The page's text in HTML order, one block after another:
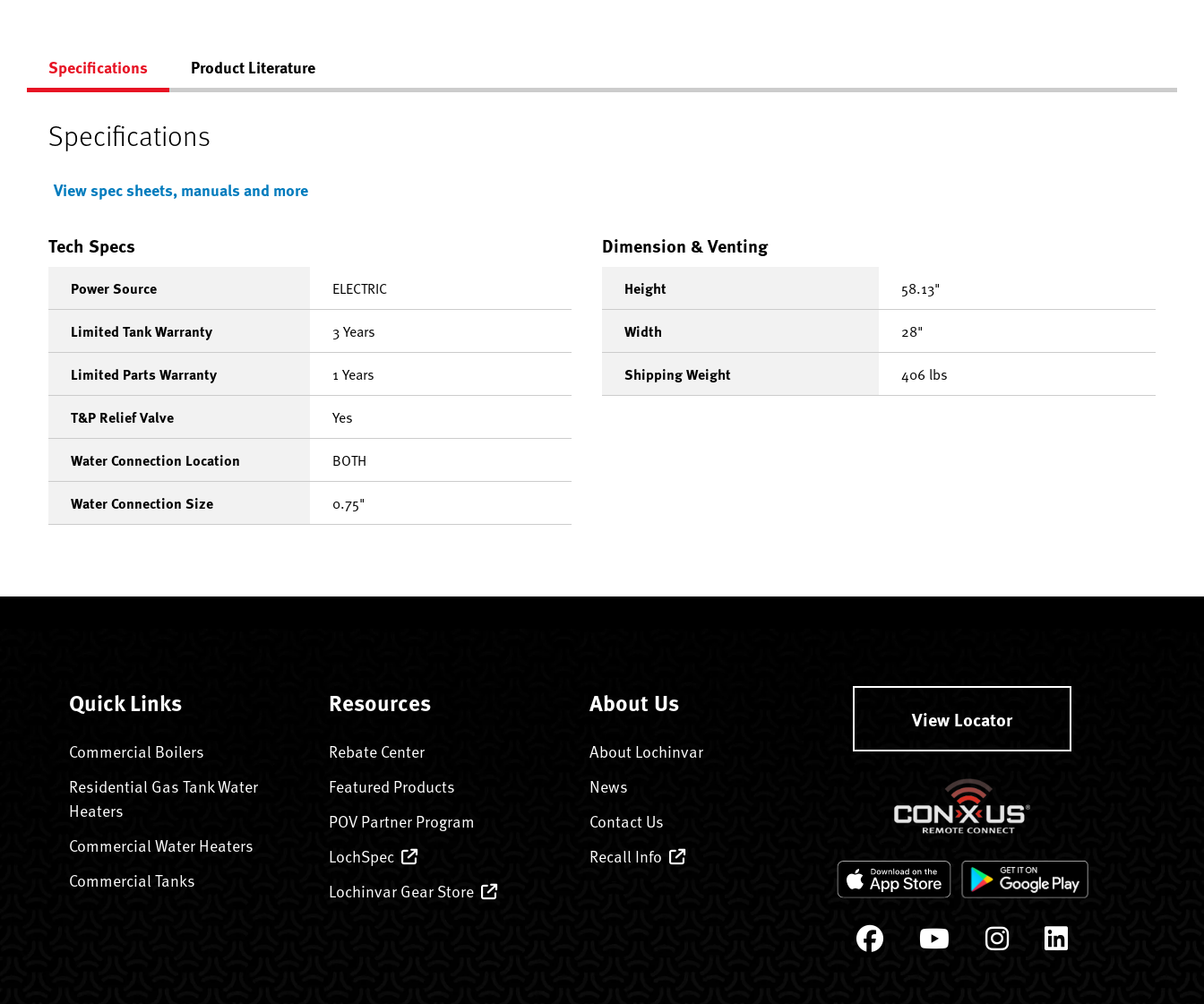
Specifications Product Literature
Specifications
View spec sheets, manuals and more
Tech Specs
Power Source ELECTRIC
Limited Tank Warranty 3 Years
Limited Parts Warranty 1 Years
T&P Relief Valve Yes
Water Connection Location BOTH
Water Connection Size 0.75"
Dimension & Venting
Height 58.13"
Width 28"
Shipping Weight 406 lbs
Quick Links
Commercial Boilers
Residential Gas Tank Water
Heaters
Commercial Water Heaters
Commercial Tanks
Resources
Rebate Center
Featured Products
POV Partner Program
LochSpec
Lochinvar Gear Store
About Us
About Lochinvar
News
Contact Us
Recall Info
View Locator